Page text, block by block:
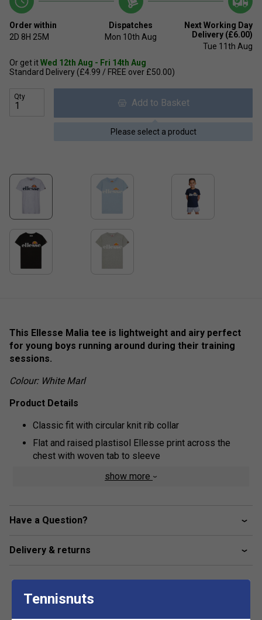
Order within
2D 8H 25M
Dispatches
Mon 10th Aug
Next Working Day
Delivery (£6.00)
Tue 11th Aug
Or get itWed 12th Aug - Fri 14th Aug
Standard Delivery (£4.99 / FREE over £50.00)
Qty
Add to Basket
Please select a product
This Ellesse Malia tee is lightweight and airy perfect
for young boys running around during their training
sessions.
Colour: White Marl
Product Details
Classic fit with circular knit rib collar
Flat and raised plastisol Ellesse print across the
chest with woven tab to sleeve
Fabric: 100% cottonshow more
Have a Question?
Delivery & returns
Tennisnuts